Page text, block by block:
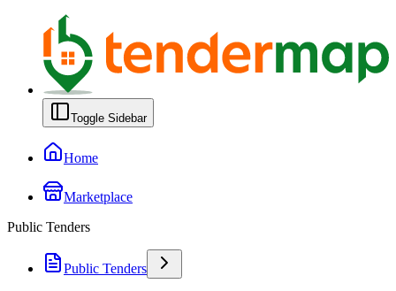
Toggle Sidebar
Home
Marketplace
Public Tenders
Public Tenders